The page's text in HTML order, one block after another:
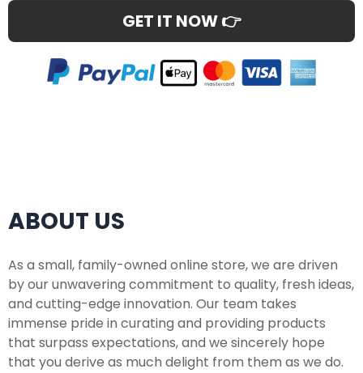
GET IT NOW 👉
ABOUT US
As a small, family-owned online store, we are driven
by our unwavering commitment to quality, fresh ideas,
and cutting-edge innovation. Our team takes
immense pride in curating and providing products
that surpass expectations, and we sincerely hope
that you derive as much delight from them as we do.